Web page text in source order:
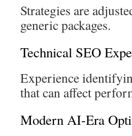
Strategies are
generic packages.
Technical SEO
Experience
that can affect
Modern AI-Era